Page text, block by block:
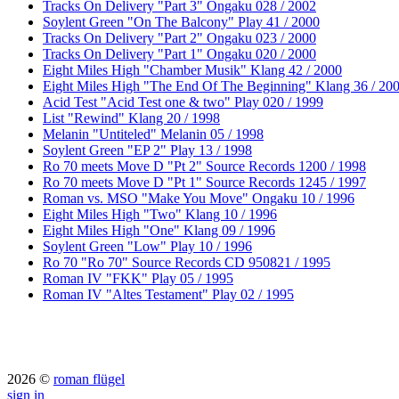
Tracks On Delivery "Part 3" Ongaku 028 / 2002
Soylent Green "On The Balcony" Play 41 / 2000
Tracks On Delivery "Part 2" Ongaku 023 / 2000
Tracks On Delivery "Part 1" Ongaku 020 / 2000
Eight Miles High "Chamber Musik" Klang 42 / 2000
Eight Miles High "The End Of The Beginning" Klang 36 /
Acid Test "Acid Test one & two" Play 020 / 1999
List "Rewind" Klang 20 / 1998
Melanin "Untiteled" Melanin 05 / 1998
Soylent Green "EP 2" Play 13 / 1998
Ro 70 meets Move D "Pt 2" Source Records 1200 / 1998
Ro 70 meets Move D "Pt 1" Source Records 1245 / 1997
Roman vs. MSO "Make You Move" Ongaku 10 / 1996
Eight Miles High "Two" Klang 10 / 1996
Eight Miles High "One" Klang 09 / 1996
Soylent Green "Low" Play 10 / 1996
Ro 70 "Ro 70" Source Records CD 950821 / 1995
Roman IV "FKK" Play 05 / 1995
Roman IV "Altes Testament" Play 02 / 1995
2026 © roman flügel
sign in